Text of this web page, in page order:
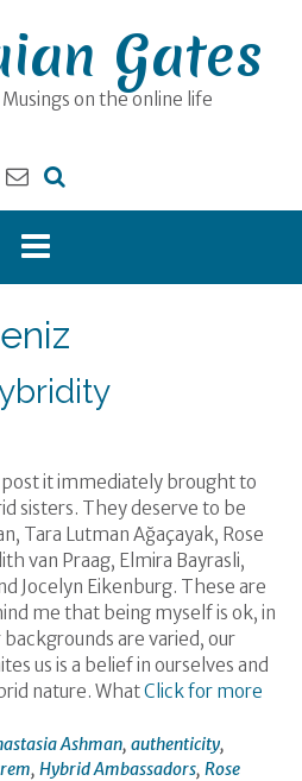
Gates
on the online life
it immediately brought to
sisters. They deserve to be
Tara Lutman Ağaçayak, Rose
van Praag, Elmira Bayrasli,
Jocelyn Eikenburg. These are
me that being myself is ok, in
are varied, our
us is a belief in ourselves and
nature. WhatClick for more
Ashman, authenticity,
, Hybrid Ambassadors, Rose